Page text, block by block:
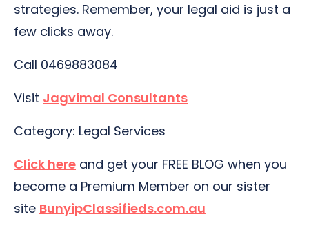
strategies. Remember, your legal aid is just a
few clicks away.
Call 0469883084
Visit Jagvimal Consultants
Category: Legal Services
Click here and get your FREE BLOG when you
become a Premium Member on our sister
site BunyipClassifieds.com.au